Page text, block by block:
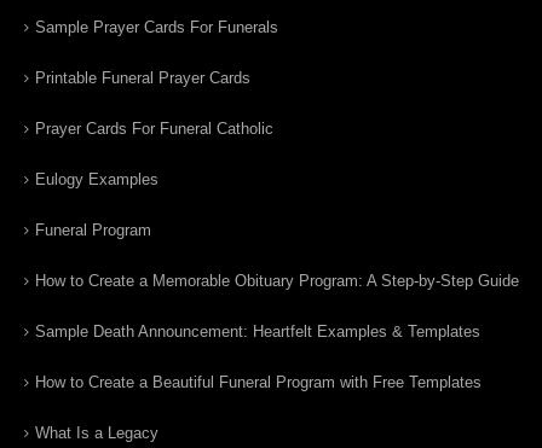
Sample Prayer Cards For Funerals
Printable Funeral Prayer Cards
Prayer Cards For Funeral Catholic
Eulogy Examples
Funeral Program
How to Create a Memorable Obituary Program: A Step-by-Step Guide
Sample Death Announcement: Heartfelt Examples & Templates
How to Create a Beautiful Funeral Program with Free Templates
What Is a Legacy